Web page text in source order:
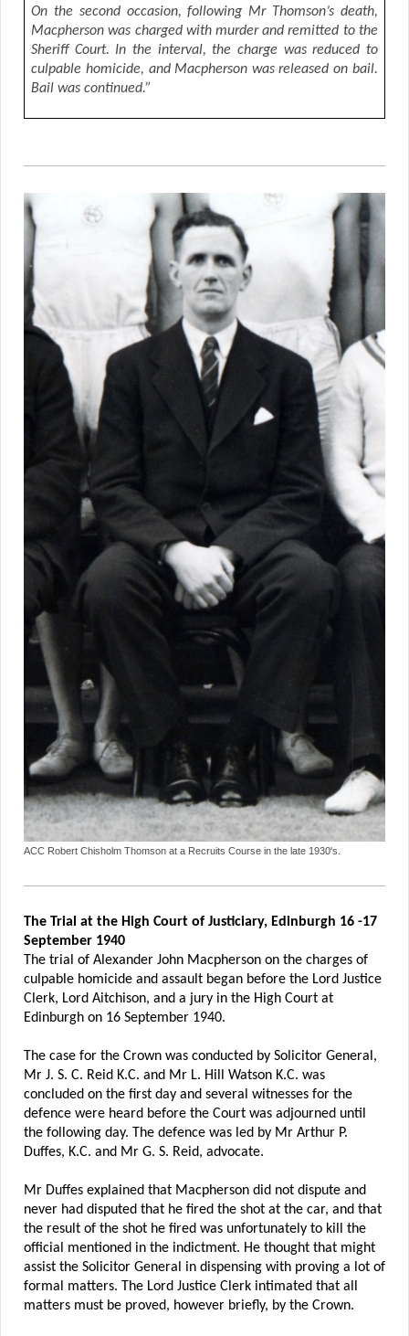
On the second occasion, following Mr Thomson’s death,
Macpherson was charged with murder and remitted to the
Sheriff Court. In the interval, the charge was reduced to
culpable homicide, and Macpherson was released on bail.
Bail was continued.”
ACC Robert Chisholm Thomson at a Recruits Course in the late 1930's.
The Trial at the High Court of Justiciary, Edinburgh 16 -17
September 1940
The trial of Alexander John Macpherson on the charges of
culpable homicide and assault began before the Lord Justice
Clerk, Lord Aitchison, and a jury in the High Court at
Edinburgh on 16 September 1940.
The case for the Crown was conducted by Solicitor General,
Mr J. S. C. Reid K.C. and Mr L. Hill Watson K.C. was
concluded on the first day and several witnesses for the
defence were heard before the Court was adjourned until
the following day. The defence was led by Mr Arthur P.
Duffes, K.C. and Mr G. S. Reid, advocate.
Mr Duffes explained that Macpherson did not dispute and
never had disputed that he fired the shot at the car, and that
the result of the shot he fired was unfortunately to kill the
official mentioned in the indictment. He thought that might
assist the Solicitor General in dispensing with proving a lot of
formal matters. The Lord Justice Clerk intimated that all
matters must be proved, however briefly, by the Crown.